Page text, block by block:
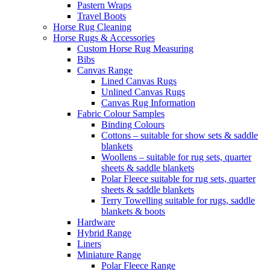
Pastern Wraps
Travel Boots
Horse Rug Cleaning
Horse Rugs & Accessories
Custom Horse Rug Measuring
Bibs
Canvas Range
Lined Canvas Rugs
Unlined Canvas Rugs
Canvas Rug Information
Fabric Colour Samples
Binding Colours
Cottons – suitable for show sets & saddle
blankets
Woollens – suitable for rug sets, quarter
sheets & saddle blankets
Polar Fleece suitable for rug sets, quarter
sheets & saddle blankets
Terry Towelling suitable for rugs, saddle
blankets & boots
Hardware
Hybrid Range
Liners
Miniature Range
Polar Fleece Range